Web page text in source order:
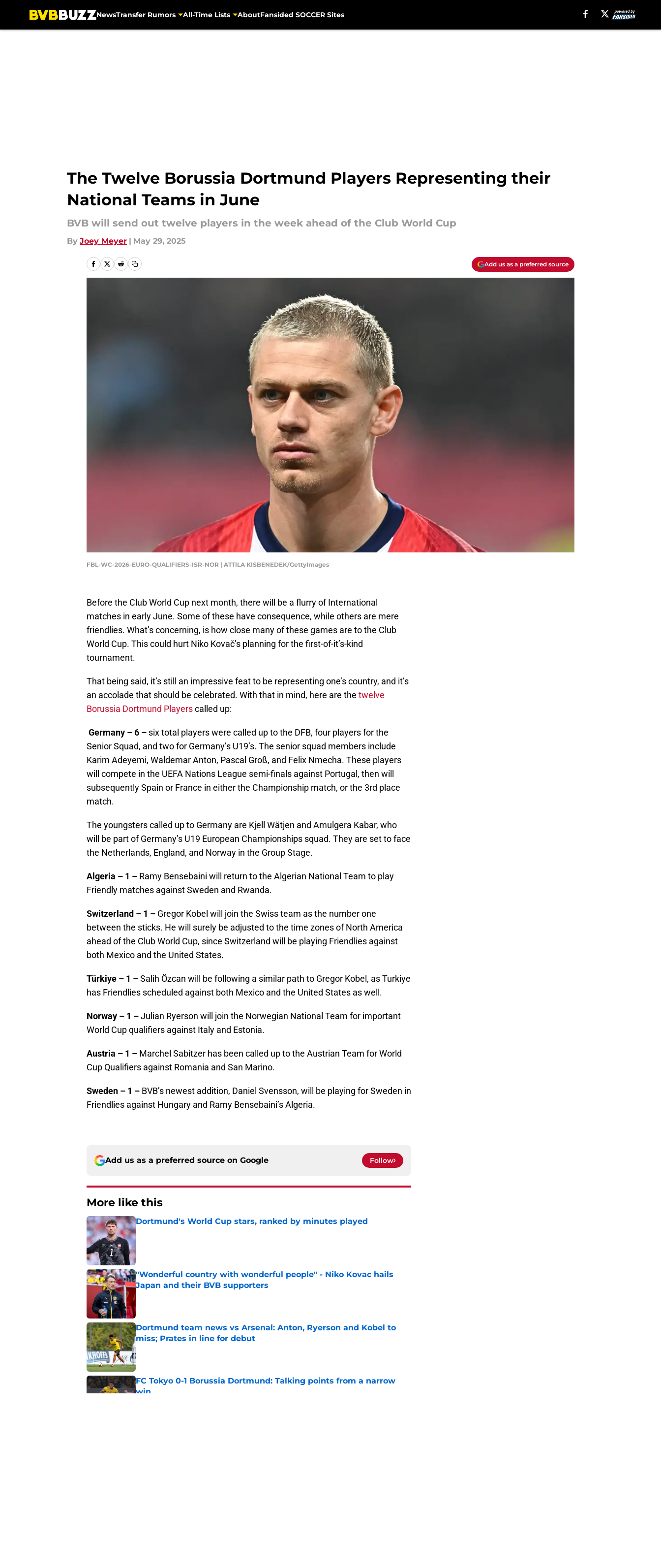
NewsTransfer Rumors All-Time Lists AboutFansided SOCCER Sites
The Twelve Borussia Dortmund Players Representing their
National Teams in June
BVB will send out twelve players in the week ahead of the Club World Cup
By Joey Meyer | May 29, 2025
Add us as a preferred source
FBL-WC-2026-EURO-QUALIFIERS-ISR-NOR | ATTILA KISBENEDEK/GettyImages
Before the Club World Cup next month, there will be a flurry of International
matches in early June. Some of these have consequence, while others are mere
friendlies. What’s concerning, is how close many of these games are to the Club
World Cup. This could hurt Niko Kovač’s planning for the first-of-it’s-kind
tournament.
That being said, it’s still an impressive feat to be representing one’s country, and it’s
an accolade that should be celebrated. With that in mind, here are the twelve
Borussia Dortmund Playerscalled up:
Germany – 6 – six total players were called up to the DFB, four players for the
Senior Squad, and two for Germany’s U19’s. The senior squad members include
Karim Adeyemi, Waldemar Anton, Pascal Groß, and Felix Nmecha. These players
will compete in the UEFA Nations League semi-finals against Portugal, then will
subsequently Spain or France in either the Championship match, or the 3rd place
match.
The youngsters called up to Germany are Kjell Wätjen and Amulgera Kabar, who
will be part of Germany’s U19 European Championships squad. They are set to face
the Netherlands, England, and Norway in the Group Stage.
Algeria – 1 – Ramy Bensebaini will return to the Algerian National Team to play
Friendly matches against Sweden and Rwanda.
Switzerland – 1 – Gregor Kobel will join the Swiss team as the number one
between the sticks. He will surely be adjusted to the time zones of North America
ahead of the Club World Cup, since Switzerland will be playing Friendlies against
both Mexico and the United States.
Türkiye – 1 –Salih Özcan will be following a similar path to Gregor Kobel, as Turkiye
has Friendlies scheduled against both Mexico and the United States as well.
Norway – 1 –Julian Ryerson will join the Norwegian National Team for important
World Cup qualifiers against Italy and Estonia.
Austria – 1 – Marchel Sabitzer has been called up to the Austrian Team for World
Cup Qualifiers against Romania and San Marino.
Sweden – 1 – BVB’s newest addition, Daniel Svensson, will be playing for Sweden in
Friendlies against Hungary and Ramy Bensebaini’s Algeria.
Add us as a preferred source on Google Follow
More like this
Dortmund's World Cup stars, ranked by minutes played
Published by on Invalid Date
"Wonderful country with wonderful people" - Niko Kovac hails
Japan and their BVB supporters
Published by on Invalid Date
Dortmund team news vs Arsenal: Anton, Ryerson and Kobel to
miss; Prates in line for debut
Published by on Invalid Date
FC Tokyo 0-1 Borussia Dortmund: Talking points from a narrow
win